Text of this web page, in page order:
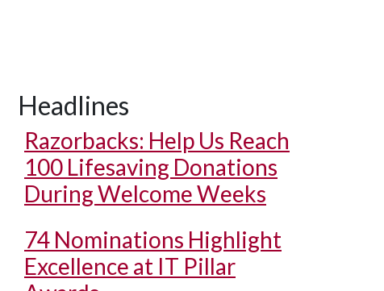
Headlines
Razorbacks: Help Us Reach
100 Lifesaving Donations
During Welcome Weeks
74 Nominations Highlight
Excellence at IT Pillar